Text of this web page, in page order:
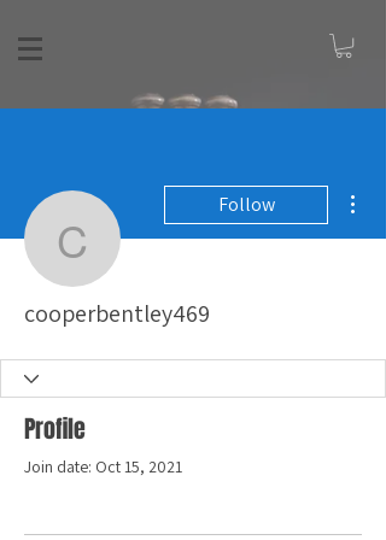
Follow
cooperbentley469
Profile
Join date: Oct 15, 2021